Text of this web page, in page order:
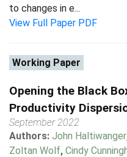
to changes in e...
View Full Paper PDF
Working Paper
Opening the Black
Productivity
September 2022
Authors: John Haltiwanger
Zoltan Wolf, Cindy